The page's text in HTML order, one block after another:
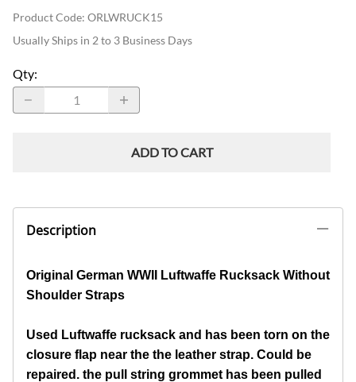
Product Code: ORLWRUCK15
Usually Ships in 2 to 3 Business Days
Qty:
ADD TO CART
Description
Original German WWII Luftwaffe Rucksack Without
Shoulder Straps
Used Luftwaffe rucksack and has been torn on the
closure flap near the the leather strap. Could be
repaired. the pull string grommet has been pulled